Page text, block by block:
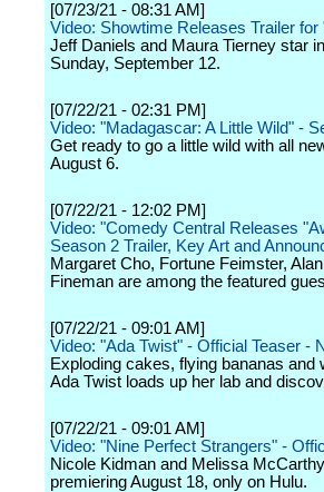
[07/23/21 - 08:31 AM]
Video: Showtime Releases Trailer
Jeff Daniels and Maura Tierney star
Sunday, September 12.
[07/22/21 - 02:31 PM]
Video: "Madagascar: A Little Wild" -
Get ready to go a little wild with all
August 6.
[07/22/21 - 12:02 PM]
Video: "Comedy Central Releases
Season 2 Trailer, Key Art and
Margaret Cho, Fortune Feimster,
Fineman are among the featured
[07/22/21 - 09:01 AM]
Video: "Ada Twist" - Official Teaser -
Exploding cakes, flying bananas
Ada Twist loads up her lab and
[07/22/21 - 09:01 AM]
Video: "Nine Perfect Strangers" -
Nicole Kidman and Melissa
premiering August 18, only on Hulu.